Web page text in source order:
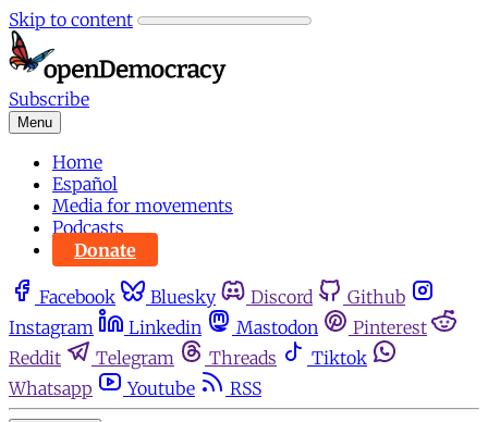
Skip to content
Subscribe
Menu
Home
Español
Media for movements
Podcasts
Donate
Facebook Bluesky Discord
Github
Instagram
Linkedin Mastodon
Pinterest
Reddit
Telegram Threads
Tiktok
Whatsapp
Youtube RSS